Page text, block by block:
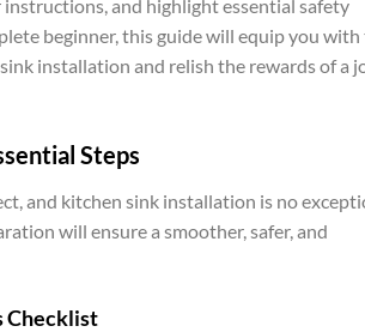
instructions, and highlight essential safety
beginner, this guide will equip you with
installation and relish the rewards of a
Steps
and kitchen sink installation is no
will ensure a smoother, safer, and
Checklist